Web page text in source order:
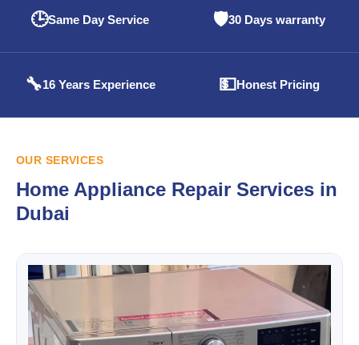
🕒Same Day Service 🛡️30 Days warranty
🔧16 Years Experience 💵Honest Pricing
OUR SERVICES
Home Appliance Repair Services in
Dubai